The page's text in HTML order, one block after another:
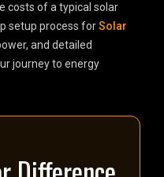
costs of a typical solar
setup process forSolar
and detailed
journey to energy